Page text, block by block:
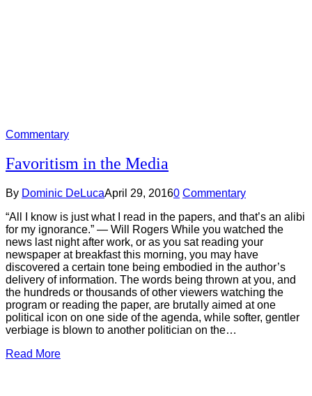
Commentary
Favoritism in the Media
By Dominic DeLucaApril 29, 20160 Commentary
“All I know is just what I read in the papers, and that’s an alibi
for my ignorance.” ― Will Rogers While you watched the
news last night after work, or as you sat reading your
newspaper at breakfast this morning, you may have
discovered a certain tone being embodied in the author’s
delivery of information. The words being thrown at you, and
the hundreds or thousands of other viewers watching the
program or reading the paper, are brutally aimed at one
political icon on one side of the agenda, while softer, gentler
verbiage is blown to another politician on the…
Read More